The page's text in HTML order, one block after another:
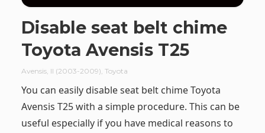
Disable seat belt chime
Toyota Avensis T25
Avensis, II (2003-2009) Toyota
You can easily disable seat belt chime Toyota
Avensis T25 with a simple procedure. This can be
useful especially if you have medical reasons to